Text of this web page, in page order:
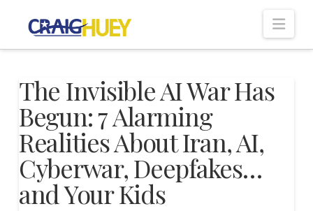
The Invisible AI War Has
Begun: 7 Alarming
Realities About Iran, AI,
Cyberwar, Deepfakes…
and Your Kids